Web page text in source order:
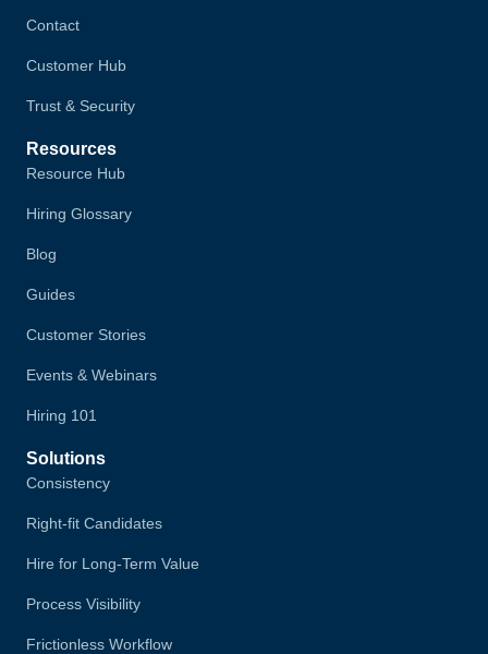
Contact
Customer Hub
Trust & Security
Resources
Resource Hub
Hiring Glossary
Blog
Guides
Customer Stories
Events & Webinars
Hiring 101
Solutions
Consistency
Right-fit Candidates
Hire for Long-Term Value
Process Visibility
Frictionless Workflow